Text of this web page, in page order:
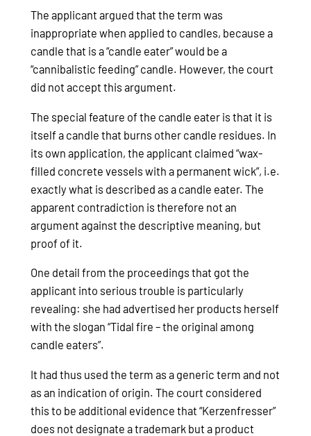
The applicant argued that the term was
inappropriate when applied to candles, because a
candle that is a “candle eater” would be a
“cannibalistic feeding” candle. However, the court
did not accept this argument.
The special feature of the candle eater is that it is
itself a candle that burns other candle residues. In
its own application, the applicant claimed “wax-
filled concrete vessels with a permanent wick”, i.e.
exactly what is described as a candle eater. The
apparent contradiction is therefore not an
argument against the descriptive meaning, but
proof of it.
One detail from the proceedings that got the
applicant into serious trouble is particularly
revealing: she had advertised her products herself
with the slogan “Tidal fire – the original among
candle eaters”.
It had thus used the term as a generic term and not
as an indication of origin. The court considered
this to be additional evidence that “Kerzenfresser”
does not designate a trademark but a product